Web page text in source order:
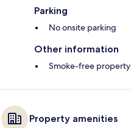
Parking
No onsite parking
Other information
Smoke-free property
Property amenities